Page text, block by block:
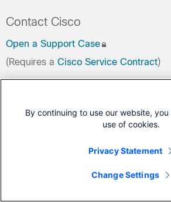
Contact Cisco
Open a Support Case
(Requires a Cisco Service Contract)
IOS XR Software
By continuing to use our website,
use of cookies.
Privacy Statement
Change Settings